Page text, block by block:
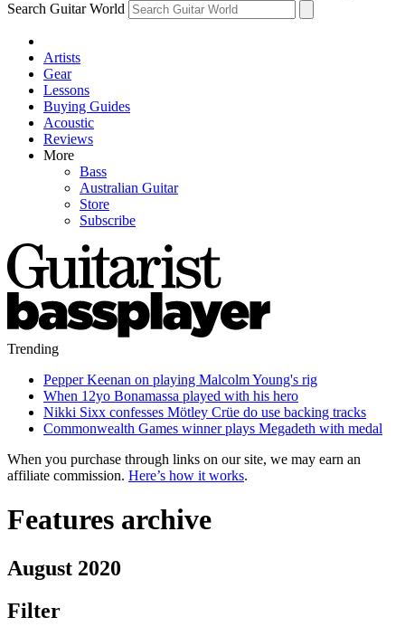
Search Guitar World
Artists
Gear
Lessons
Buying Guides
Acoustic
Reviews
More
Bass
Australian Guitar
Store
Subscribe
Trending
Pepper Keenan on playing Malcolm Young's rig
When 12yo Bonamassa played with his hero
Nikki Sixx confesses Mötley Crüe do use backing tracks
Commonwealth Games winner plays Megadeth with medal
When you purchase through links on our site, we may earn an
affiliate commission. Here’s how it works.
Features archive
August 2020
Filter